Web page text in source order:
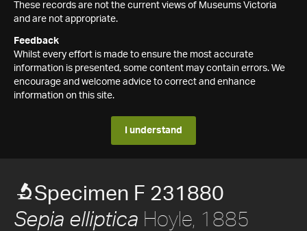
These records are not the current views of Museums Victoria
and are not appropriate.
Feedback
Whilst every effort is made to ensure the most accurate
information is presented, some content may contain errors. We
encourage and welcome advice to correct and enhance
information on this site.
I understand
Specimen F 231880
Sepia elliptica Hoyle, 1885